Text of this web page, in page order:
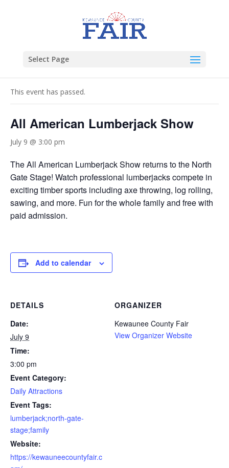
Select Page
This event has passed.
All American Lumberjack Show
July 9 @ 3:00 pm
The All American Lumberjack Show returns to the North
Gate Stage! Watch professional lumberjacks compete in
exciting timber sports including axe throwing, log rolling,
sawing, and more. Fun for the whole family and free with
paid admission.
Add to calendar
DETAILS
Date:
July 9
Time:
3:00 pm
Event Category:
Daily Attractions
Event Tags:
lumberjack;north-gate-
stage;family
Website:
https://kewauneecountyfair.c
ORGANIZER
Kewaunee County Fair
View Organizer Website